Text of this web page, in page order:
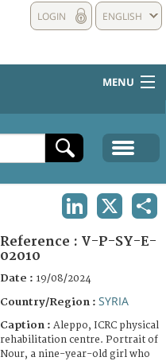
ENGLISH
LOGIN
MENU
Reference : V-P-SY-E-
02010
Date : 19/08/2024
Country/Region : SYRIA
Caption : Aleppo, ICRC physical
rehabilitation centre. Portrait of
Nour, a nine-year-old girl who